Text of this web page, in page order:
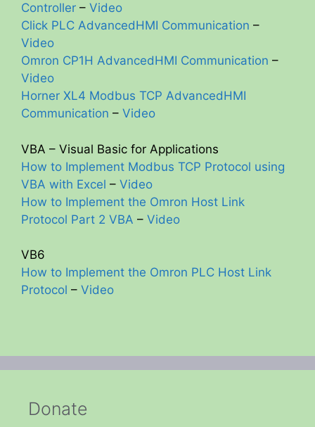
Controller – Video
Click PLC AdvancedHMI Communication –
Video
Omron CP1H AdvancedHMI Communication –
Video
Horner XL4 Modbus TCP AdvancedHMI
Communication – Video
VBA – Visual Basic for Applications
How to Implement Modbus TCP Protocol using
VBA with Excel – Video
How to Implement the Omron Host Link
Protocol Part 2 VBA – Video
VB6
How to Implement the Omron PLC Host Link
Protocol – Video
Donate